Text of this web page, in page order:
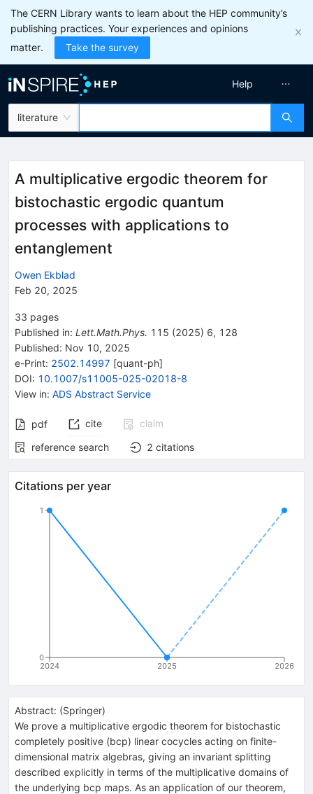
The CERN Library wants to learn about the HEP community’s
publishing practices. Your experiences and opinions
matter.
Take the survey
literature
Help
A multiplicative ergodic theorem for
bistochastic ergodic quantum
processes with applications to
entanglement
Owen Ekblad
Feb 20, 2025
33 pages
Published in: Lett.Math.Phys. 115 (2025) 6, 128
Published: Nov 10, 2025
e-Print: 2502.14997 [quant-ph]
DOI: 10.1007/s11005-025-02018-8
View in: ADS Abstract Service
pdf cite
claim
reference search
2 citations
Citations per year
2024 2025 2026
0
1
Abstract: (Springer)
We prove a multiplicative ergodic theorem for bistochastic
completely positive (bcp) linear cocycles acting on finite-
dimensional matrix algebras, giving an invariant splitting
described explicitly in terms of the multiplicative domains of
the underlying bcp maps. As an application of our theorem,